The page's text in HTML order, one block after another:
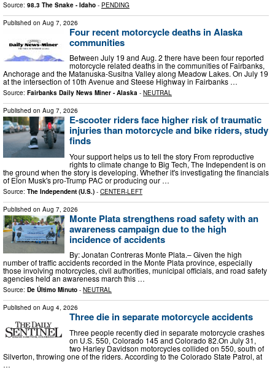
Source: 98.3 The Snake - Idaho - PENDING
Published on Aug 7, 2026
Four recent motorcycle deaths in Alaska
communities
Between July 19 and Aug. 2 there have been four reported
motorcycle related deaths in the communities of Fairbanks,
Anchorage and the Matanuska-Susitna Valley along Meadow Lakes. On July 19
at the intersection of 10th Avenue and Steese Highway in Fairbanks …
Source: Fairbanks Daily News Miner - Alaska - NEUTRAL
Published on Aug 7, 2026
E-scooter riders face higher risk of traumatic
injuries than motorcycle and bike riders, study
finds
Your support helps us to tell the story From reproductive
rights to climate change to Big Tech, The Independent is on
the ground when the story is developing. Whether it's investigating the financials
of Elon Musk's pro-Trump PAC or producing our …
Source: The Independent (U.S.) - CENTER-LEFT
Published on Aug 7, 2026
Monte Plata strengthens road safety with an
awareness campaign due to the high
incidence of accidents
By: Jonatan Contreras Monte Plata.– Given the high
number of traffic accidents recorded in the Monte Plata province, especially
those involving motorcycles, civil authorities, municipal officials, and road safety
agencies held an awareness march this …
Source: De Último Minuto - NEUTRAL
Published on Aug 4, 2026
Three die in separate motorcycle accidents
Three people recently died in separate motorcycle crashes
on U.S. 550, Colorado 145 and Colorado 82.On July 31,
two Harley Davidson motorcycles collided on 550, south of
Silverton, throwing one of the riders. According to the Colorado State Patrol, at
…